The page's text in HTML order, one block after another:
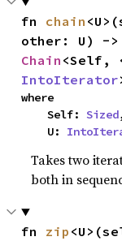
fn chain
Chain
IntoIterator
where
    Self:
Sized
    U:
Takes two
both in
fn zip